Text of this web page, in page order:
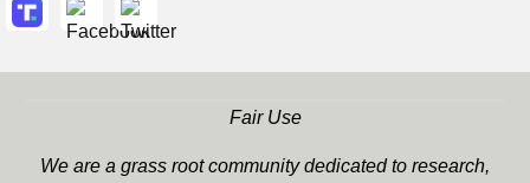
Fair Use
We are a grass root community dedicated to research,